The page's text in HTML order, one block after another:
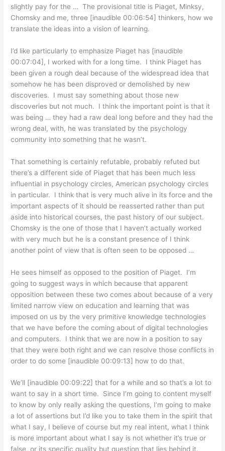
slightly pay for the … The provisional title is Piaget, Minksy,
Chomsky and me, three [inaudible 00:06:54] thinkers, how we
translate the ideas into a vision of learning.
I’d like particularly to emphasize Piaget has [inaudible
00:07:04], I worked with for a long time. I think Piaget has
been given a rough deal because of the widespread idea that
somehow he has been disproved or demolished by new
discoveries. I must say something about those new
discoveries but not much. I think the important point is that it
was being … they had a raw deal long before and they had the
wrong deal, with, he was translated by the psychology
community into something that he wasn’t.
That something is certainly refutable, probably refuted but
there’s a different side of Piaget that has been much less
influential in psychology circles, American psychology circles
in particular. I think that is very much alive in its force and the
important aspects of it should be reasserted rather than put
aside into historical courses, the past history of our subject.
Chomsky is the one of those that I haven’t actually worked
with very much but he is a constant presence of I think
another point of view that is often seen to be opposed …
He sees himself as opposed to the position of Piaget. I’m
going to suggest ways in which because that apparent
opposition between these two comes about because of a very
limited narrow view on education and learning that was
imposed on us by the very primitive knowledge technologies
that we have before the coming about of digital technologies
and computers. I think that we are now in a position to say
that they were both right and we can resolve those conflicts in
order to do some [inaudible 00:09:13] how to do that.
We’ll [inaudible 00:09:22] that for a while and so that’s a lot to
want to say in a short time. Since I’m going to content myself
to know by only really asking the questions, I’m going to make
a lot of assertions but I’d like you to take them in the spirit that
what I say, I believe of course but my real intent, what I think
is more important about what I say is not whether it’s true or
false, or its specific quality but question that lies behind it.